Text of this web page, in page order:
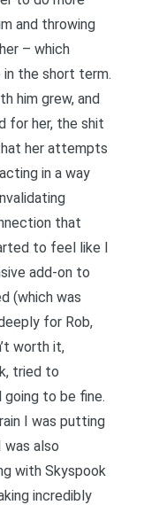
and throwing
– which
the short term.
him grew, and
for her, the shit
her attempts
in a way
that
to feel like I
add-on to
(which was
for Rob,
worth it,
tried to
to be fine.
I was putting
was also
with Skyspook
incredibly